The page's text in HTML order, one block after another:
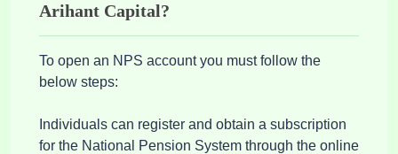
Arihant Capital?
To open an NPS account you must follow the
below steps:
Individuals can register and obtain a subscription
for the National Pension System through the online